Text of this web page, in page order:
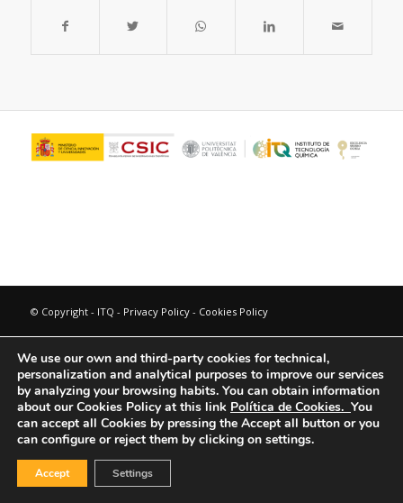
© Copyright - ITQ - Privacy Policy- Cookies Policy
We use our own and third-party cookies for technical,
personalization and analytical purposes to improve our services
by analyzing your browsing habits. You can obtain information
about our Cookies Policy at this link Política de Cookies. You
can accept all Cookies by pressing the Accept all button or you
can configure or reject them by clicking on settings.
Accept Settings